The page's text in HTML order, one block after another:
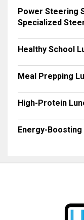
Power Steering
Specialized
Healthy School
Meal Prepping
High-Protein
Energy-